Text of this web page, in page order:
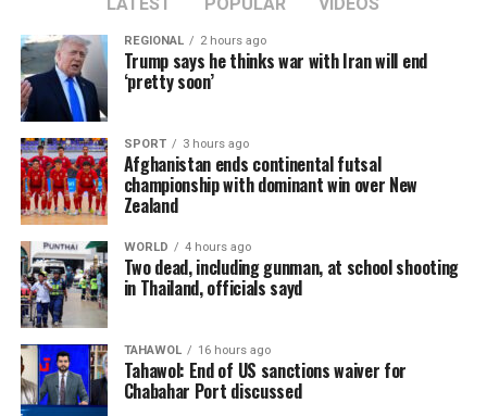
REGIONAL 2 hours ago
Trump says he thinks war with Iran will end
‘pretty soon’
SPORT 3 hours ago
Afghanistan ends continental futsal
championship with dominant win over New
Zealand
WORLD 4 hours ago
Two dead, including gunman, at school shooting
in Thailand, officials sayd
TAHAWOL 16 hours ago
Tahawol: End of US sanctions waiver for
Chabahar Port discussed